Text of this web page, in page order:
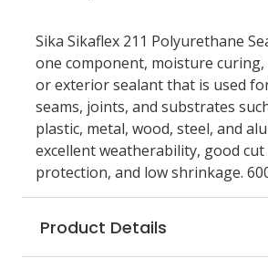
Sika Sikaflex 211 Polyurethane
one component, moisture
or exterior sealant that is used
seams, joints, and substrates
plastic, metal, wood, steel, and
excellent weatherability, good
protection, and low shrinkage.
Product Details